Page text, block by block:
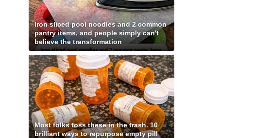
Iron sliced pool noodles and 2 common
pantry items, and people simply can't
believe the transformation
Most folks toss these in the trash. 10
brilliant ways to repurpose empty pill